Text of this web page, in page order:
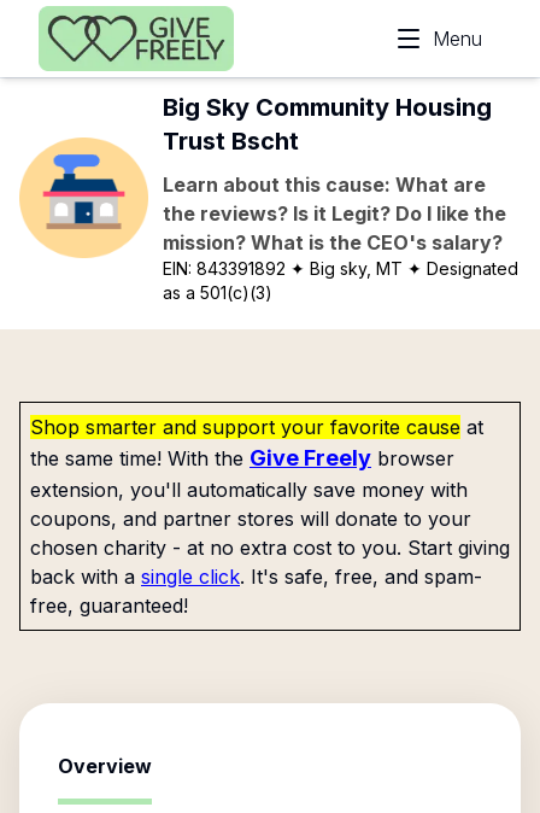
Skip to main content
Menu
Big Sky Community Housing
Trust Bscht
Learn about this cause: What are
the reviews? Is it Legit? Do I like the
mission? What is the CEO's salary?
EIN:843391892 ✦ Big sky, MT ✦ Designated
as a 501(c)(3)
Shop smarter and support your favorite cause at
the same time! With the Give Freely browser
extension, you'll automatically save money with
coupons, and partner stores will donate to your
chosen charity - at no extra cost to you. Start giving
back with a single click. It's safe, free, and spam-
free, guaranteed!
Overview